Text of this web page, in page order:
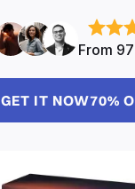
From
GET IT NOW70%